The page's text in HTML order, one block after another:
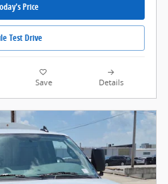
Price
Test Drive
Save Details